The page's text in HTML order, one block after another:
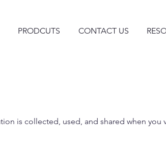
PRODCUTS CONTACT US
is collected, used, and shared when you